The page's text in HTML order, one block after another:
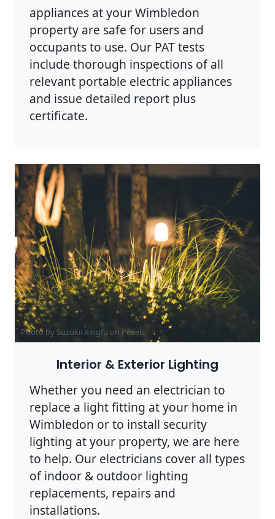
appliances at your Wimbledon
property are safe for users and
occupants to use. Our PAT tests
include thorough inspections of all
relevant portable electric appliances
and issue detailed report plus
certificate.
Photo by Suzukii Xingfu on Pexels
Interior & Exterior Lighting
Whether you need an electrician to
replace a light fitting at your home in
Wimbledon or to install security
lighting at your property, we are here
to help. Our electricians cover all types
of indoor & outdoor lighting
replacements, repairs and
installations.